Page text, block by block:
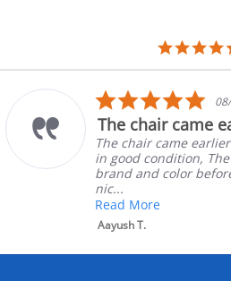
5.0
star
The chair came
The chair came
in good condition,
brand and color
nic...
Read More
Aayush T.